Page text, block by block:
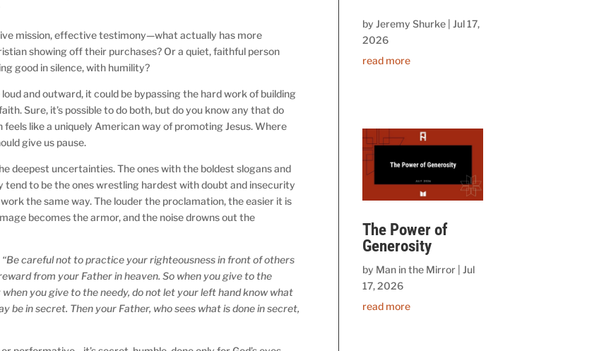
mission, effective testimony—what actually has more
showing off their purchases? Or a quiet, faithful person
good in silence, with humility?
and outward, it could be bypassing the hard work of building
Sure, it’s possible to do both, but do you know any that do
like a uniquely American way of promoting Jesus. Where
give us pause.
deepest uncertainties. The ones with the boldest slogans and
to be the ones wrestling hardest with doubt and insecurity
the same way. The louder the proclamation, the easier it is
becomes the armor, and the noise drowns out the
“Be careful not to practice your righteousness in front of others
from your Father in heaven. So when you give to the
you give to the needy, do not let your left hand know what
be in secret. Then your Father, who sees what is done in secret,
by Jeremy Shurke| Jul 17,
2026
read more
The Power of
Generosity
by Man in the Mirror| Jul
17, 2026
read more